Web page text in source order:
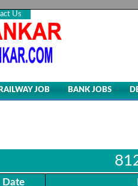
Us
RAILWAY JOB BANK JOBS
Date